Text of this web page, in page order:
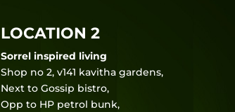
LOCATION 2
Sorrel inspired living
Shop no 2, v141 kavitha gardens,
Next to Gossip bistro,
Opp to HP petrol bunk,